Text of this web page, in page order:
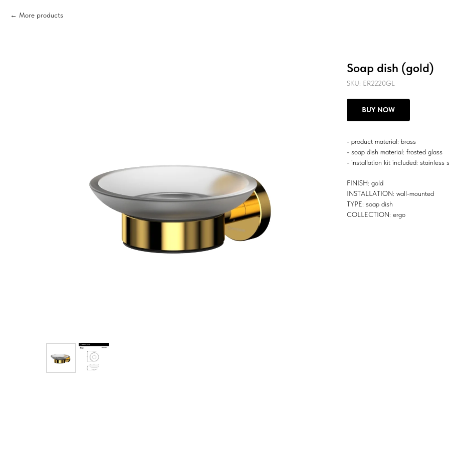
More products
Soap dish (gold)
SKU: ER2220GL
BUY NOW
- product material: brass
- soap dish material: frosted glass
- installation kit included: stainless
FINISH: gold
INSTALLATION: wall-mounted
TYPE: soap dish
COLLECTION: ergo